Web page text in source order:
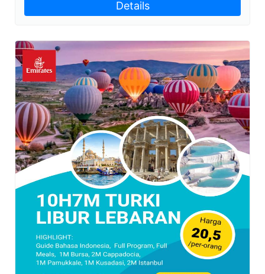
Details